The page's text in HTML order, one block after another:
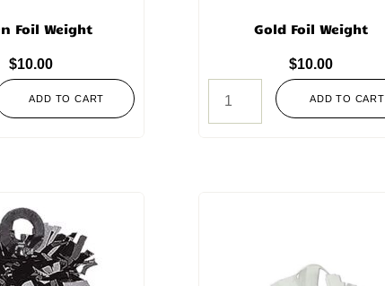
Foil Weight
$10.00
ADD TO CART
Gold Foil Weight
$10.00
ADD TO CART